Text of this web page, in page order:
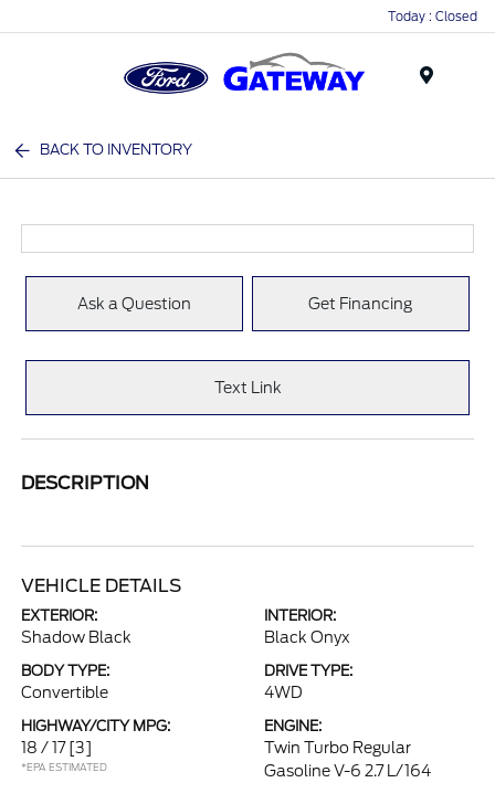
Today : Closed
BACK TO INVENTORY
Ask a Question Get Financing
Text Link
DESCRIPTION
VEHICLE DETAILS
EXTERIOR:
Shadow Black
INTERIOR:
Black Onyx
BODY TYPE:
Convertible
DRIVE TYPE:
4WD
HIGHWAY/CITY MPG:
18 / 17 [3]
*EPA ESTIMATED
ENGINE:
Twin Turbo Regular
Gasoline V-6 2.7 L/164